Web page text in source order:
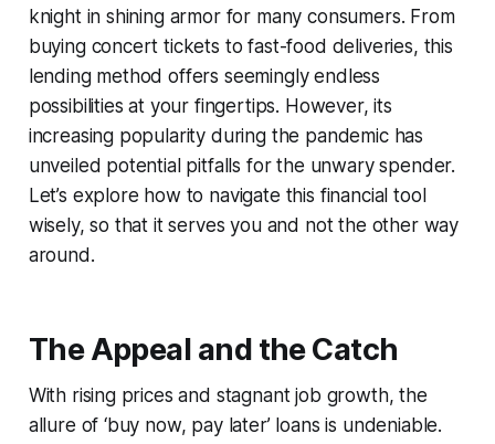
knight in shining armor for many consumers. From
buying concert tickets to fast-food deliveries, this
lending method offers seemingly endless
possibilities at your fingertips. However, its
increasing popularity during the pandemic has
unveiled potential pitfalls for the unwary spender.
Let’s explore how to navigate this financial tool
wisely, so that it serves you and not the other way
around.
The Appeal and the Catch
With rising prices and stagnant job growth, the
allure of ‘buy now, pay later’ loans is undeniable.